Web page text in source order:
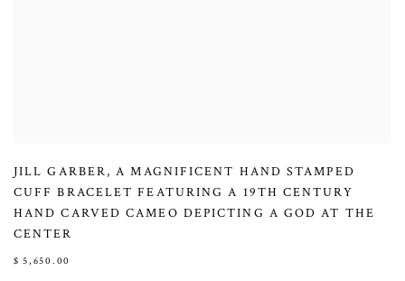
JILL GARBER,A MAGNIFICENT HAND STAMPED
CUFF BRACELET FEATURING A 19TH CENTURY
HAND CARVED CAMEO DEPICTING A GOD AT THE
CENTER
$ 5,650.00